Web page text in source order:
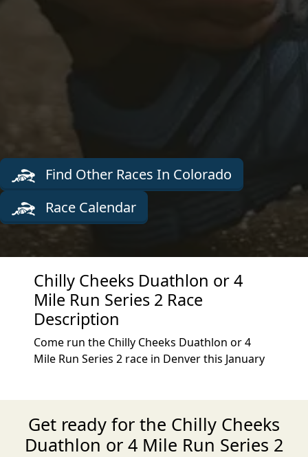
Find Other Races In Colorado
Race Calendar
Chilly Cheeks Duathlon or 4
Mile Run Series 2 Race
Description
Come run the Chilly Cheeks Duathlon or 4
Mile Run Series 2 race in Denver this January
Get ready for the Chilly Cheeks
Duathlon or 4 Mile Run Series 2